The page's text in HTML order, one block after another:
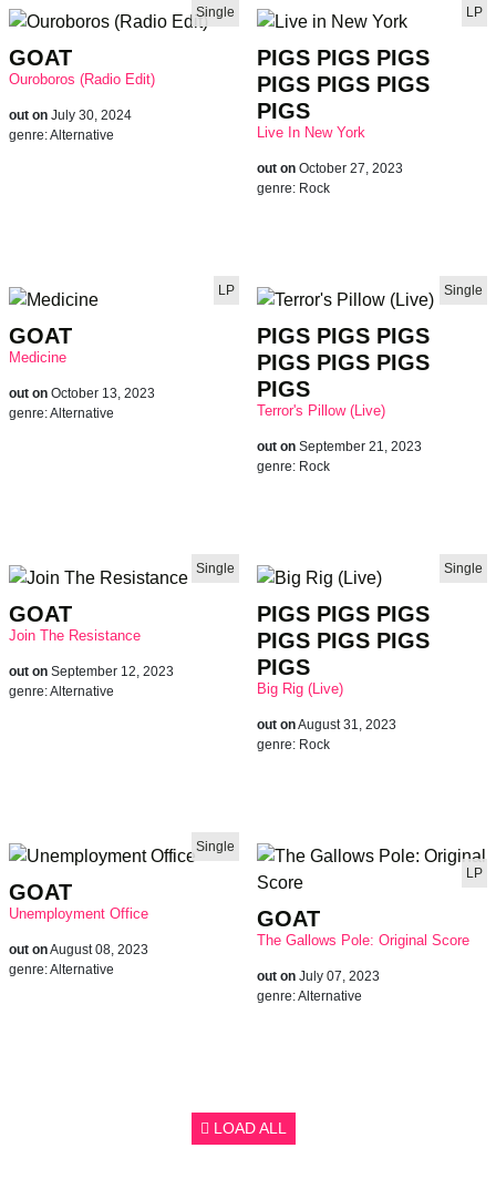
Single
GOAT
Ouroboros (Radio Edit)
out on July 30, 2024
genre:Alternative
LP
PIGS PIGS PIGS
PIGS PIGS PIGS
PIGS
Live In New York
out on October 27, 2023
genre: Rock
LP
GOAT
Medicine
out on October 13, 2023
genre:Alternative
Single
PIGS PIGS PIGS
PIGS PIGS PIGS
PIGS
Terror's Pillow (Live)
out on September 21, 2023
genre: Rock
Single
GOAT
Join The Resistance
out on September 12, 2023
genre:Alternative
Single
PIGS PIGS PIGS
PIGS PIGS PIGS
PIGS
Big Rig (Live)
out onAugust 31, 2023
genre: Rock
Single
GOAT
Unemployment Office
out onAugust 08, 2023
genre:Alternative
LP
GOAT
The Gallows Pole: Original Score
out on July 07, 2023
genre:Alternative
LOAD ALL